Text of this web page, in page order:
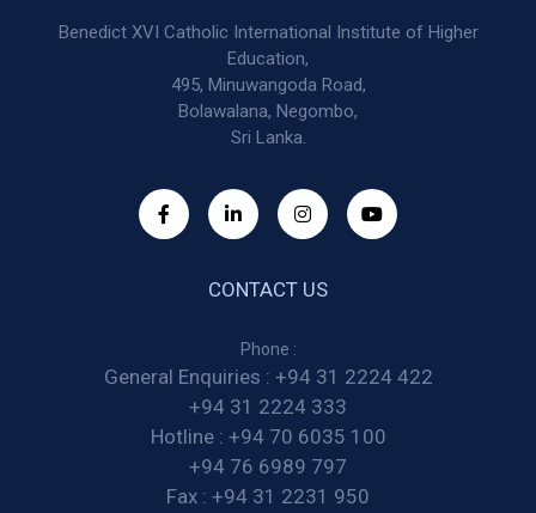
Benedict XVI Catholic International Institute of Higher
Education,
495, Minuwangoda Road,
Bolawalana, Negombo,
Sri Lanka.
CONTACT US
Phone :
General Enquiries : +94 31 2224 422
+94 31 2224 333
Hotline : +94 70 6035 100
+94 76 6989 797
Fax : +94 31 2231 950